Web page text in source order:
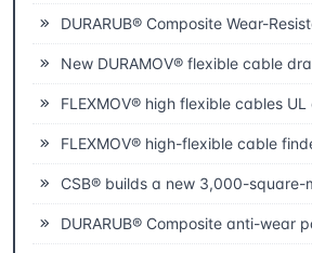
DURARUB® Composite Wear-Resistant Pads Make
New DURAMOV® flexible cable
FLEXMOV® high flexible cables
FLEXMOV® high-flexible cable
CSB® builds a new 3,000-square-meter warehouse to
DURARUB® Composite anti-wear